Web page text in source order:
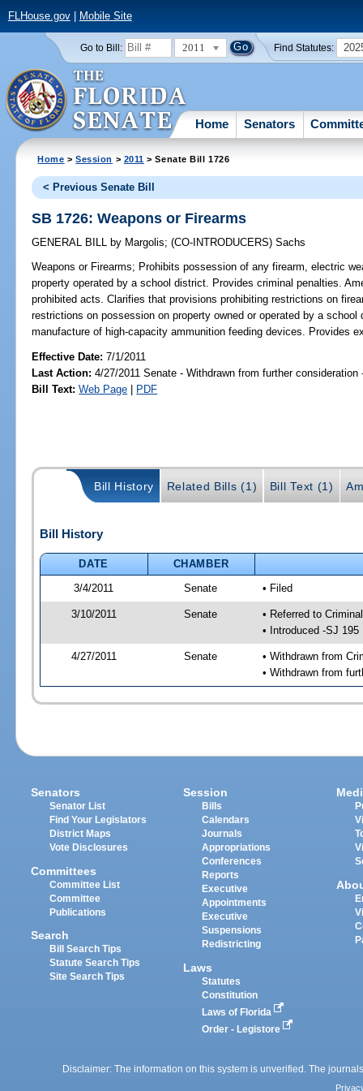
FLHouse.gov| Mobile Site
Go to Bill: 2011 Find Statutes:
Home Senators
Home >Session > 2011 > Senate Bill 1726
< Previous Senate Bill
SB 1726: Weapons or Firearms
GENERAL BILL by Margolis;(CO-INTRODUCERS)Sachs
Weapons or Firearms; Prohibits possession of any firearm, electric
property operated by a school district. Provides criminal penalties.
prohibited acts. Clarifies that provisions prohibiting restrictions on
restrictions on possession on property owned or operated by a
manufacture of high-capacity ammunition feeding devices. Provides
Effective Date:7/1/2011
Last Action: 4/27/2011 Senate - Withdrawn from further consideration
Bill Text: Web Page | PDF
Bill History Related Bills (1) Bill Text (1)
Bill History
DATE
CHAMBER
3/4/2011
Senate • Filed
3/10/2011 Senate
• Referred to
• Introduced -SJ 195
4/27/2011 Senate
• Withdrawn from
• Withdrawn from
Senators
Senator List
Find Your Legislators
District Maps
Vote Disclosures
Committees
Committee List
Committee
Publications
Search
Bill Search Tips
Statute Search Tips
Site Search Tips
Session
Bills
Calendars
Journals
Appropriations
Conferences
Reports
Executive
Appointments
Executive
Suspensions
Redistricting
Laws
Statutes
Constitution
Laws of Florida
Order - Legistore
Disclaimer: The information on this system is unverified. The